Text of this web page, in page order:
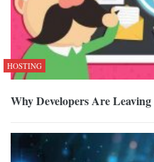
HOSTING
Why Developers Are